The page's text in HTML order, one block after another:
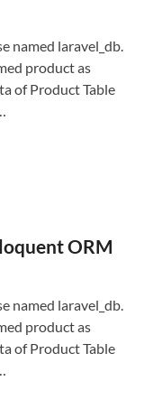
named laravel_db.
product as
of Product Table
ORM
named laravel_db.
product as
of Product Table